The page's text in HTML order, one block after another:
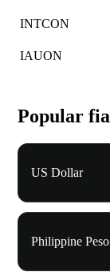
INTCON
IAUON
Popular
US Dollar
Philippine